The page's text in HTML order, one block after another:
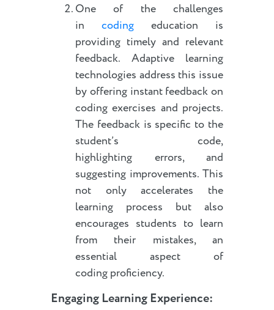
One of the challenges
in codingeducation is
providing timely and relevant
feedback. Adaptive learning
technologies address this issue
by offering instant feedback on
coding exercises and projects.
The feedback is specific to the
student’s code,
highlighting errors, and
suggesting improvements. This
not only accelerates the
learning process but also
encourages students to learn
from their mistakes, an
essential aspect of
coding proficiency.
Engaging Learning Experience: